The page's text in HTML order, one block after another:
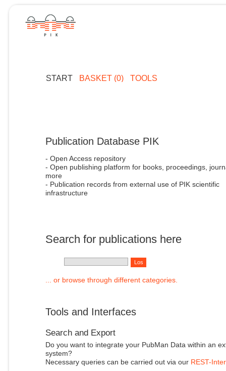
START BASKET (0) TOOLS
Publication Database PIK
- Open Access repository
- Open publishing platform for books, proceedings,
more
- Publication records from external use of PIK scientific
infrastructure
Search for publications here
... or browse through different categories.
Tools and Interfaces
Search and Export
Do you want to integrate your PubMan Data within an
system?
Necessary queries can be carried out via our REST-